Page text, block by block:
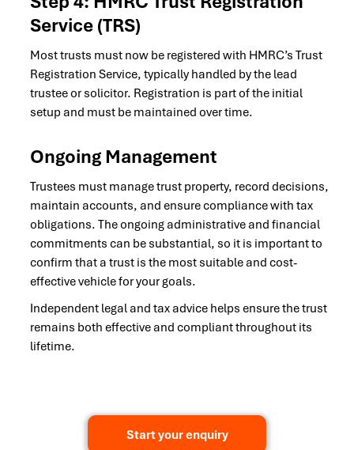
Service (TRS)
Most trusts must now be registered with HMRC’s Trust
Registration Service, typically handled by the lead
trustee or solicitor. Registration is part of the initial
setup and must be maintained over time.
Ongoing Management
Trustees must manage trust property, record decisions,
maintain accounts, and ensure compliance with tax
obligations. The ongoing administrative and financial
commitments can be substantial, so it is important to
confirm that a trust is the most suitable and cost-
effective vehicle for your goals.
Independent legal and tax advice helps ensure the trust
remains both effective and compliant throughout its
lifetime.
Start your enquiry